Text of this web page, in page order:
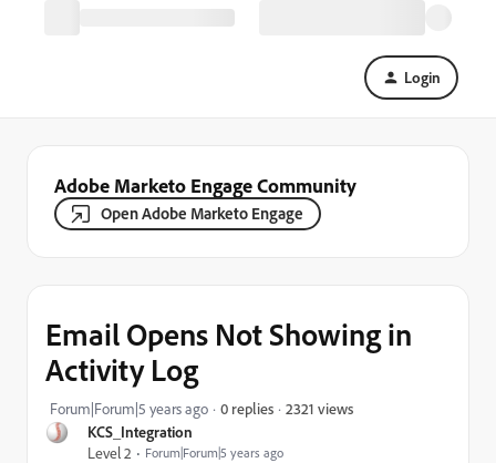
Login
Adobe Marketo Engage Community
Open Adobe Marketo Engage
KCS_Integration
Level 2
Forum|Forum|5 years ago
Email Opens Not Showing in
Activity Log
Forum|Forum|5 years ago 0 replies 2321 views